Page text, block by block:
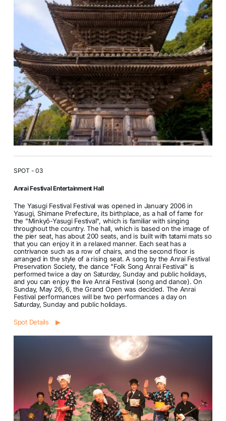
SPOT - 03
Anrai Festival Entertainment Hall
The Yasugi Festival Festival was opened in January 2006 in
Yasugi, Shimane Prefecture, its birthplace, as a hall of fame for
the "Minkyō-Yasugi Festival", which is familiar with singing
throughout the country. The hall, which is based on the image of
the pier seat, has about 200 seats, and is built with tatami mats so
that you can enjoy it in a relaxed manner. Each seat has a
contrivance such as a row of chairs, and the second floor is
arranged in the style of a rising seat. A song by the Anrai Festival
Preservation Society, the dance "Folk Song Anrai Festival" is
performed twice a day on Saturday, Sunday and public holidays,
and you can enjoy the live Anrai Festival (song and dance). On
Sunday, May 26, 6, the Grand Open was decided. The Anrai
Festival performances will be two performances a day on
Saturday, Sunday and public holidays.
Spot Details ▶